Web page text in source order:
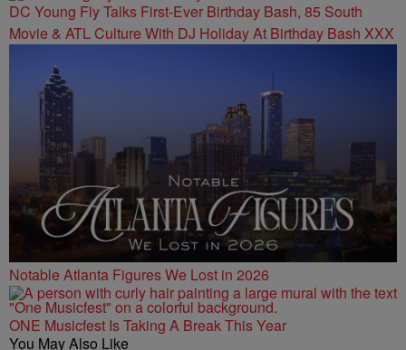
DC Young Fly Talks First-Ever Birthday Bash, 85 South
Movie & ATL Culture With DJ Holiday At Birthday Bash XXX
Notable Atlanta Figures We Lost in 2026
ONE Musicfest Is Taking A Break This Year
You May Also Like